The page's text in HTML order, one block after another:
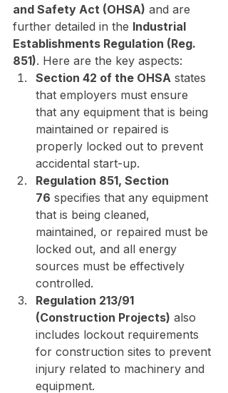
and Safety Act (OHSA) and are
further detailed in the Industrial
Establishments Regulation (Reg.
851). Here are the key aspects:
Section 42 of the OHSA states
that employers must ensure
that any equipment that is being
maintained or repaired is
properly locked out to prevent
accidental start-up.
Regulation 851, Section
76 specifies that any equipment
that is being cleaned,
maintained, or repaired must be
locked out, and all energy
sources must be effectively
controlled.
Regulation 213/91
(Construction Projects) also
includes lockout requirements
for construction sites to prevent
injury related to machinery and
equipment.